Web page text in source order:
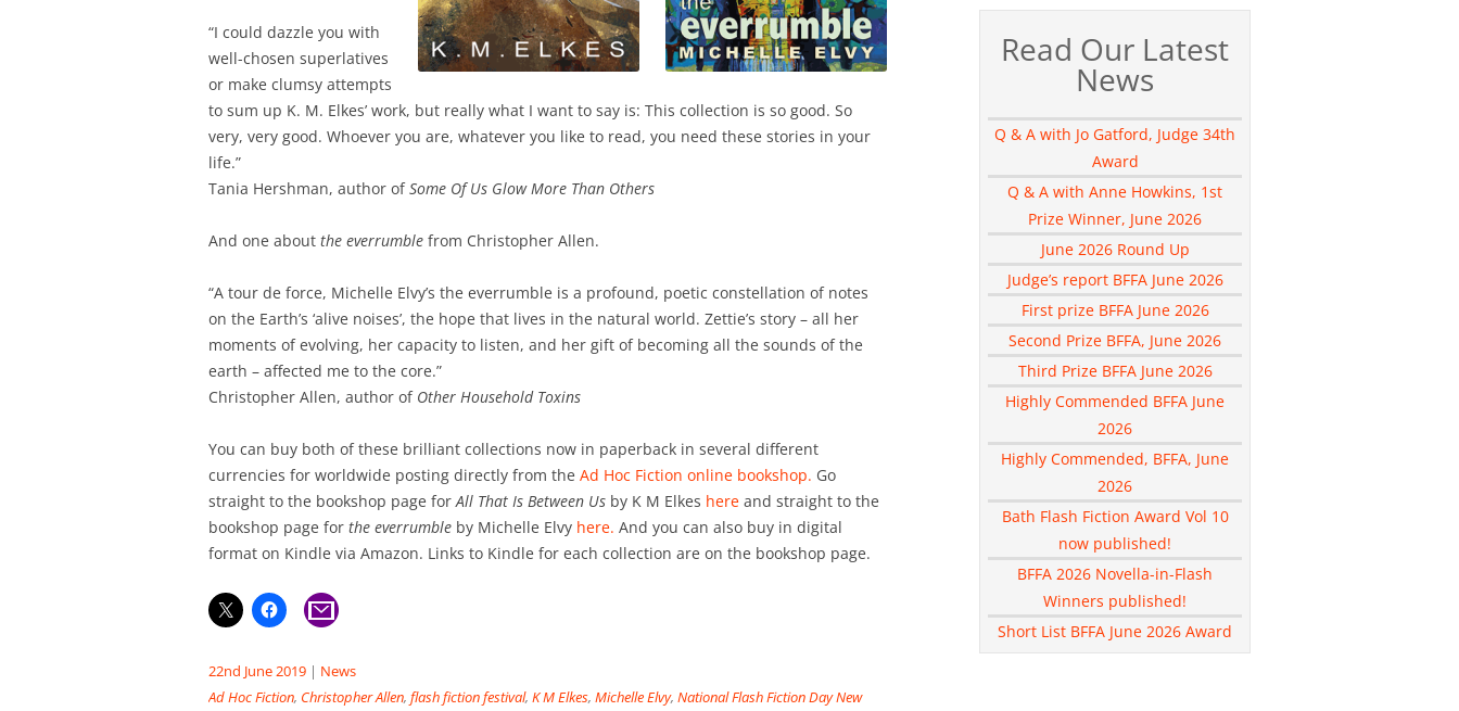
“I could dazzle you with
well-chosen superlatives
or make clumsy attempts
to sum up K. M. Elkes’ work, but really what I want to say is: This collection is so good. So
very, very good. Whoever you are, whatever you like to read, you need these stories in your
life.”
Tania Hershman, author ofSome Of Us Glow More Than Others
And one about the everrumble from Christopher Allen.
“A tour de force, Michelle Elvy’s the everrumble is a profound, poetic constellation of notes
on the Earth’s ‘alive noises’, the hope that lives in the natural world. Zettie’s story – all her
moments of evolving, her capacity to listen, and her gift of becoming all the sounds of the
earth – affected me to the core.”
Christopher Allen, author ofOther Household Toxins
You can buy both of these brilliant collections now in paperback in several different
currencies for worldwide posting directly from the Ad Hoc Fiction online bookshop. Go
straight to the bookshop page for All That Is Between Us by K M Elkes here and straight to the
bookshop page for the everrumble by Michelle Elvy here. And you can also buy in digital
format on Kindle via Amazon. Links to Kindle for each collection are on the bookshop page.
22nd June 2019 | News
Ad Hoc Fiction, Christopher Allen, flash fiction festival, K M Elkes, Michelle Elvy, National Flash Fiction Day New
Read Our Latest
News
Q & A with Jo Gatford, Judge 34th
Award
Q & A with Anne Howkins, 1st
Prize Winner, June 2026
June 2026 Round Up
Judge’s report BFFA June 2026
First prize BFFA June 2026
Second Prize BFFA, June 2026
Third Prize BFFA June 2026
Highly Commended BFFA June
2026
Highly Commended, BFFA, June
2026
Bath Flash Fiction Award Vol 10
now published!
BFFA 2026 Novella-in-Flash
Winners published!
Short List BFFA June 2026 Award